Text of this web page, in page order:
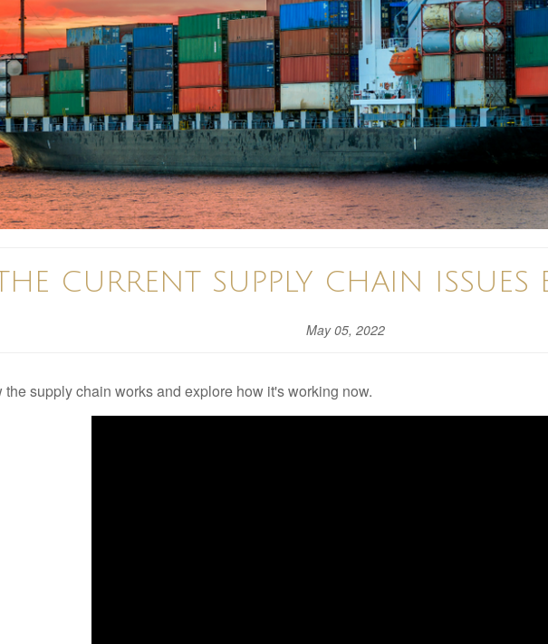
CURRENT SUPPLY CHAIN ISSUES
May 05, 2022
supply chain works and explore how it's working now.